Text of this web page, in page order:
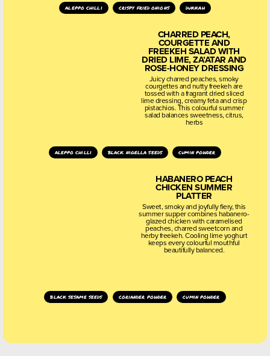
aleppo chilli crispy fried onions dukkah
CHARRED PEACH,
COURGETTE AND
FREEKEH SALAD WITH
DRIED LIME, ZA’ATAR AND
ROSE-HONEY DRESSING
Juicy charred peaches, smoky
courgettes and nutty freekeh are
tossed with a fragrant dried sliced
lime dressing, creamy feta and crisp
pistachios. This colourful summer
salad balances sweetness, citrus,
herbs
aleppo chilli black nigella seeds cumin powder
HABANERO PEACH
CHICKEN SUMMER
PLATTER
Sweet, smoky and joyfully fiery, this
summer supper combines habanero-
glazed chicken with caramelised
peaches, charred sweetcorn and
herby freekeh. Cooling lime yoghurt
keeps every colourful mouthful
beautifully balanced.
black sesame seeds coriander powder cumin powder